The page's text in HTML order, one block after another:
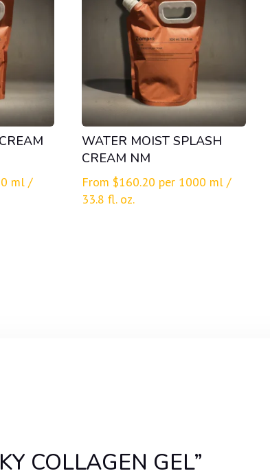
ml /
WATER MOIST SPLASH
CREAM NM
From $160.20 per 1000 ml /
33.8 fl. oz.
COLLAGEN GEL”